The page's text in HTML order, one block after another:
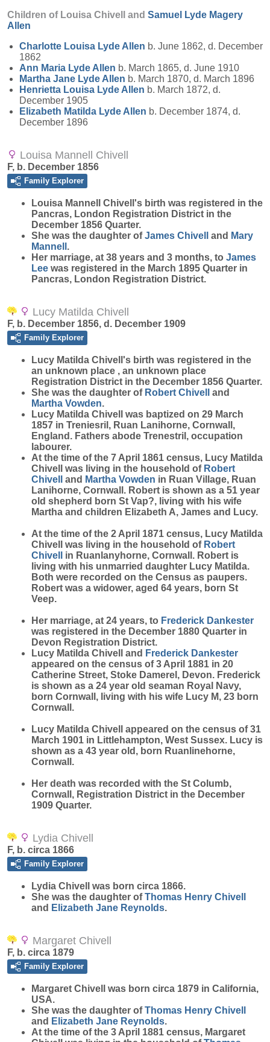
Children of Louisa Chivell and Samuel Lyde Magery
Allen
Charlotte Louisa Lyde Allen b. June 1862, d. December
1862
Ann Maria Lyde Allen b. March 1865, d. June 1910
Martha Jane Lyde Allen b. March 1870, d. March 1896
Henrietta Louisa Lyde Allen b. March 1872, d.
December 1905
Elizabeth Matilda Lyde Allen b. December 1874, d.
December 1896
Louisa Mannell Chivell
F, b. December 1856
Family Explorer
Louisa Mannell Chivell 's birth was registered in the
Pancras, London Registration District in the
December 1856 Quarter.
She was the daughter ofJames Chivell and Mary
Mannell .
Her marriage, at 38 years and 3 months, to James
Lee was registered in the March 1895 Quarter in
Pancras, London Registration District.
Lucy Matilda Chivell
F, b. December 1856, d. December 1909
Family Explorer
Lucy Matilda Chivell 's birth was registered in the
an unknown place , an unknown place
Registration District in the December 1856 Quarter.
She was the daughter of Robert Chivell
and
Martha Vowden.
Lucy Matilda Chivell was baptized on 29 March
1857 in Treniesril, Ruan Lanihorne, Cornwall,
England. Fathers abode Trenestril, occupation
labourer.
At the time of the 7 April 1861 census, Lucy Matilda
Chivell was living in the household of Robert
Chivell
and Martha Vowden in Ruan Village, Ruan
Lanihorne, Cornwall. Robert is shown as a 51 year
old shepherd born St Vap?, living with his wife
Martha and children Elizabeth A, James and Lucy.
At the time of the 2 April 1871 census, Lucy Matilda
Chivell was living in the household of Robert
Chivell
in Ruanlanyhorne, Cornwall. Robert is
living with his unmarried daughter Lucy Matilda.
Both were recorded on the Census as paupers.
Robert was a widower, aged 64 years, born St
Veep.
Her marriage, at 24 years, to Frederick Dankester
was registered in the December 1880 Quarter in
Devon Registration District.
Lucy Matilda Chivell and Frederick Dankester
appeared on the census of 3 April 1881 in 20
Catherine Street, Stoke Damerel, Devon. Frederick
is shown as a 24 year old seaman Royal Navy,
born Cornwall, living with his wife Lucy M, 23 born
Cornwall.
Lucy Matilda Chivell appeared on the census of 31
March 1901 in Littlehampton, West Sussex. Lucy is
shown as a 43 year old, born Ruanlinehorne,
Cornwall.
Her death was recorded with the St Columb,
Cornwall, Registration District in the December
1909 Quarter.
Lydia Chivell
F, b. circa 1866
Family Explorer
Lydia Chivell
was born circa 1866.
She was the daughter ofThomas Henry Chivell
and Elizabeth Jane Reynolds.
Margaret Chivell
F, b. circa 1879
Family Explorer
Margaret Chivell
was born circa 1879 in California,
USA.
She was the daughter ofThomas Henry Chivell
and Elizabeth Jane Reynolds.
At the time of the 3 April 1881 census, Margaret